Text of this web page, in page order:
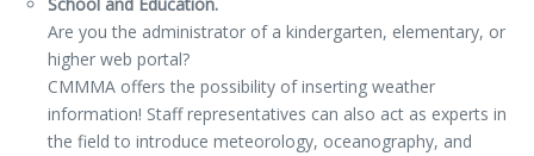
Are you the administrator of a kindergarten, elementary, or
higher web portal?
CMMMA offers the possibility of inserting weather
information! Staff representatives can also act as experts in
the field to introduce meteorology, oceanography, and